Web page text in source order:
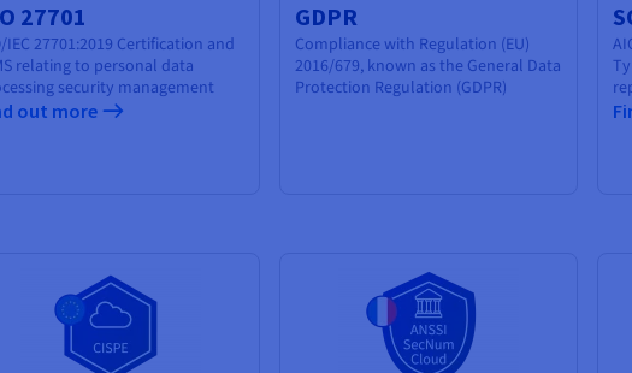
27701
IEC 27701:2019 Certification and
relating to personal data
security management
out more
GDPR
Compliance with Regulation (EU)
2016/679, known as the General Data
Protection Regulation (GDPR)